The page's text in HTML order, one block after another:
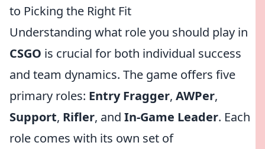
to Picking the Right Fit
Understanding what role you should play in
CSGO is crucial for both individual success
and team dynamics. The game offers five
primary roles: Entry Fragger, AWPer,
Support, Rifler, and In-Game Leader. Each
role comes with its own set of